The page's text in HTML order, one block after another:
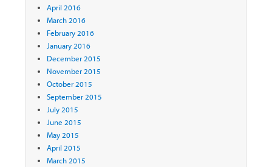
April 2016
March 2016
February 2016
January 2016
December 2015
November 2015
October 2015
September 2015
July 2015
June 2015
May 2015
April 2015
March 2015